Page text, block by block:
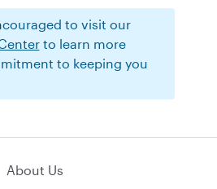
to visit our
to learn more
to keeping you
About Us